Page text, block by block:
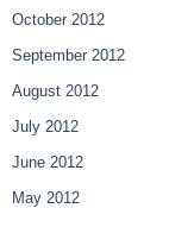
October 2012
September 2012
August 2012
July 2012
June 2012
May 2012